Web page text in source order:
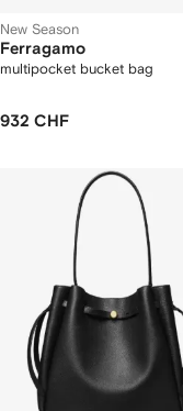
New Season
Ferragamo
multipocket bucket bag
932 CHF